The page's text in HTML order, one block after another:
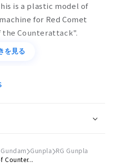
is a plastic model of
for Red Comet
the Counterattack".
を見る
Gunpla RG Gunpla
Counter...